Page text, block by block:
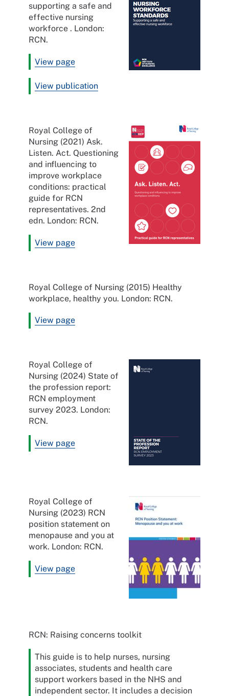
supporting a safe and
effective nursing
workforce . London:
RCN.
View page
View publication
Royal College of
Nursing (2021) Ask.
Listen. Act. Questioning
and influencing to
improve workplace
conditions: practical
guide for RCN
representatives. 2nd
edn. London: RCN.
View page
Royal College of Nursing (2015) Healthy
workplace, healthy you. London: RCN.
View page
Royal College of
Nursing (2024) State of
the profession report:
RCN employment
survey 2023. London:
RCN.
View page
Royal College of
Nursing (2023) RCN
position statement on
menopause and you at
work. London: RCN.
View page
RCN: Raising concerns toolkit
This guide is to help nurses, nursing
associates, students and health care
support workers based in the NHS and
independent sector. It includes a decision